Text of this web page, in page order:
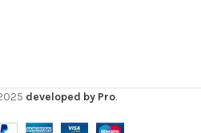
developed by Pro.